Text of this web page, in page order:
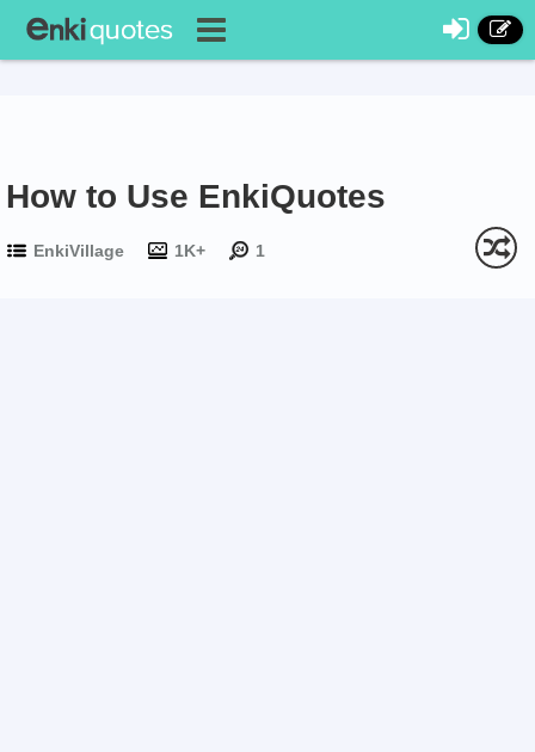
How to Use EnkiQuotes
EnkiVillage 1K+ 1